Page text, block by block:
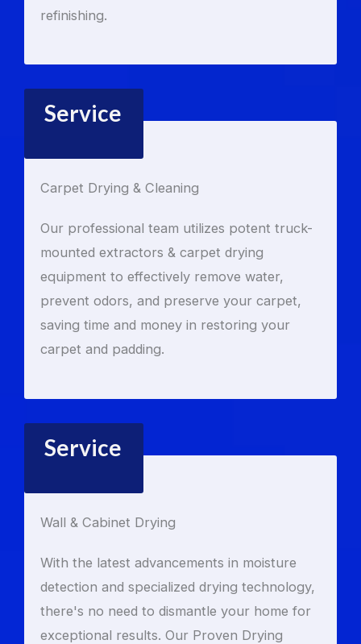
refinishing.
Service
Carpet Drying & Cleaning
Our professional team utilizes potent truck-
mounted extractors & carpet drying
equipment to effectively remove water,
prevent odors, and preserve your carpet,
saving time and money in restoring your
carpet and padding.
Service
Wall & Cabinet Drying
With the latest advancements in moisture
detection and specialized drying technology,
there's no need to dismantle your home for
exceptional results. Our Proven Drying